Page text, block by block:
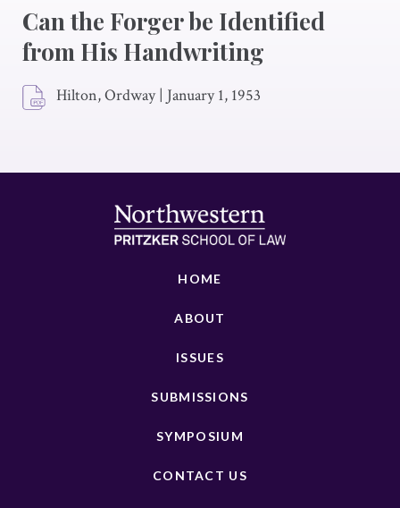
Can the Forger be Identified
from His Handwriting
Hilton, Ordway | January 1, 1953
HOME
ABOUT
ISSUES
SUBMISSIONS
SYMPOSIUM
CONTACT US